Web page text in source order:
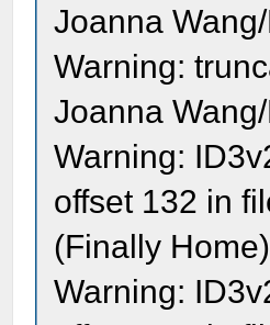
Joanna
Warning:
Joanna
Warning:
offset 132 in
(Finally
Warning: